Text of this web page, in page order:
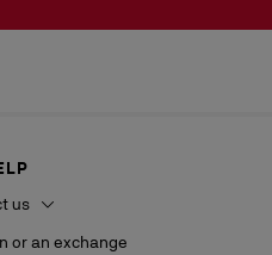
us
or an exchange